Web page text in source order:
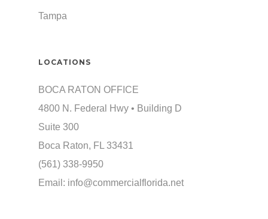
Tampa
LOCATIONS
BOCA RATON OFFICE
4800 N. Federal Hwy • Building D
Suite 300
Boca Raton, FL 33431
(561) 338-9950
Email: info@commercialflorida.net